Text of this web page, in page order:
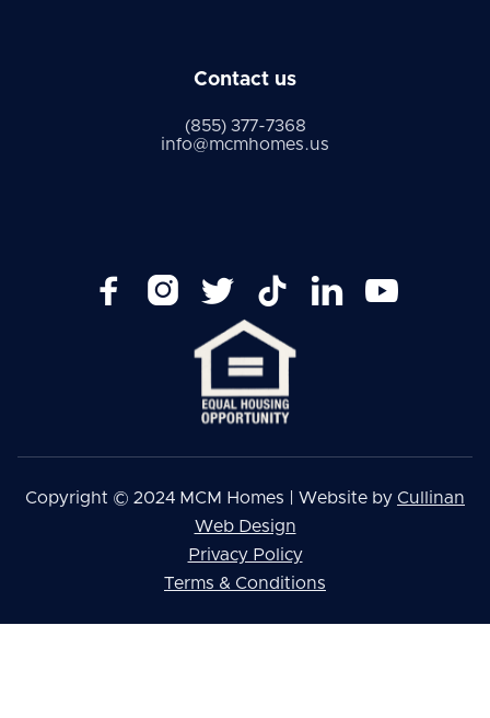
Contact us
(855) 377-7368
info@mcmhomes.us
     
Copyright © 2024 MCM Homes | Website by Cullinan
Web Design
Privacy Policy
Terms & Conditions